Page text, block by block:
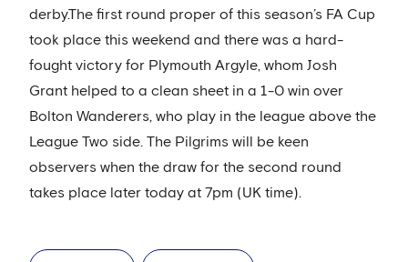
derby.The first round proper of this season’s FA Cup
took place this weekend and there was a hard-
fought victory for Plymouth Argyle, whom Josh
Grant helped to a clean sheet in a 1-0 win over
Bolton Wanderers, who play in the league above the
League Two side. The Pilgrims will be keen
observers when the draw for the second round
takes place later today at 7pm (UK time).